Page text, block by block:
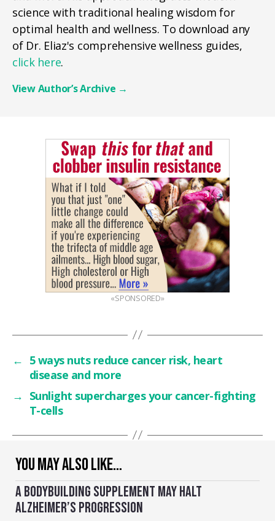
YOU MAY ALSO LIKE…
A BODYBUILDING SUPPLEMENT MAY HALT
ALZHEIMER’S PROGRESSION
science with traditional healing wisdom for
optimal health and wellness. To download any
of Dr. Eliaz's comprehensive wellness guides,
click here.
View Author’s Archive →
«SPONSORED»
← 5 ways nuts reduce cancer risk, heart
disease and more
→ Sunlight supercharges your cancer-fighting
T-cells